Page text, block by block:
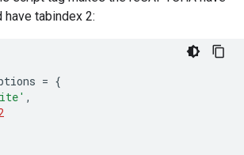
have tabindex 2:
= {
,